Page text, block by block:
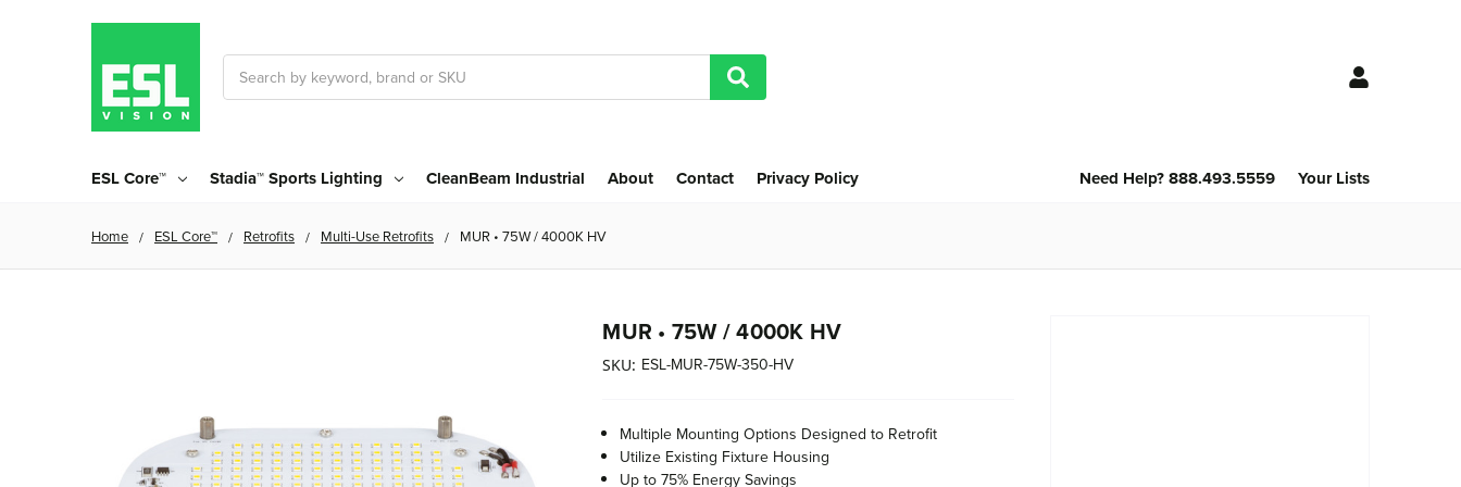
ESL Core™ Stadia™ Sports Lighting CleanBeam Industrial About Contact Privacy Policy Need Help? 888.493.5559 Your Lists
Home ESL Core™ Retrofits Multi-Use Retrofits MUR • 75W / 4000K HV
MUR • 75W / 4000K HV
SKU: ESL-MUR-75W-350-HV
Multiple Mounting Options Designed to Retrofit
Utilize Existing Fixture Housing
Up to 75% Energy Savings